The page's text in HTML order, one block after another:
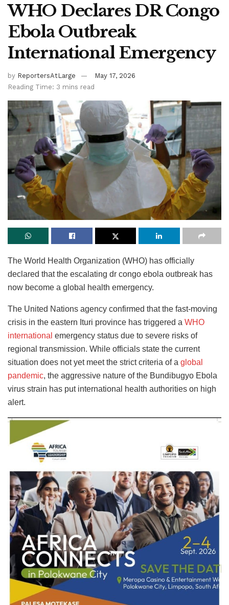
WHO Declares DR Congo
Ebola Outbreak
International Emergency
by ReportersAtLarge
May 17, 2026
Reading Time: 3 mins read
The World Health Organization (WHO) has officially
declared that the escalating dr congo ebola outbreak has
now become a global health emergency.
The United Nations agency confirmed that the fast-moving
crisis in the eastern Ituri province has triggered a WHO
international emergency status due to severe risks of
regional transmission. While officials state the current
situation does not yet meet the strict criteria of a global
pandemic, the aggressive nature of the Bundibugyo Ebola
virus strain has put international health authorities on high
alert.